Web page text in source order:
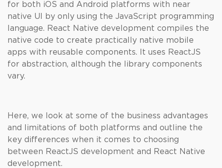
for both iOS and Android platforms with near
native UI by only using the JavaScript programming
language. React Native development compiles the
native code to create practically native mobile
apps with reusable components. It uses ReactJS
for abstraction, although the library components
vary.
Here, we look at some of the business advantages
and limitations of both platforms and outline the
key differences when it comes to choosing
between ReactJS development and React Native
development.